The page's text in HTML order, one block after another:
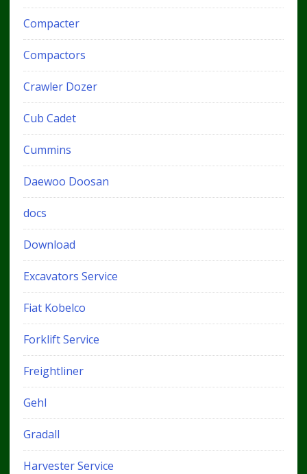
Compacter
Compactors
Crawler Dozer
Cub Cadet
Cummins
Daewoo Doosan
docs
Download
Excavators Service
Fiat Kobelco
Forklift Service
Freightliner
Gehl
Gradall
Harvester Service